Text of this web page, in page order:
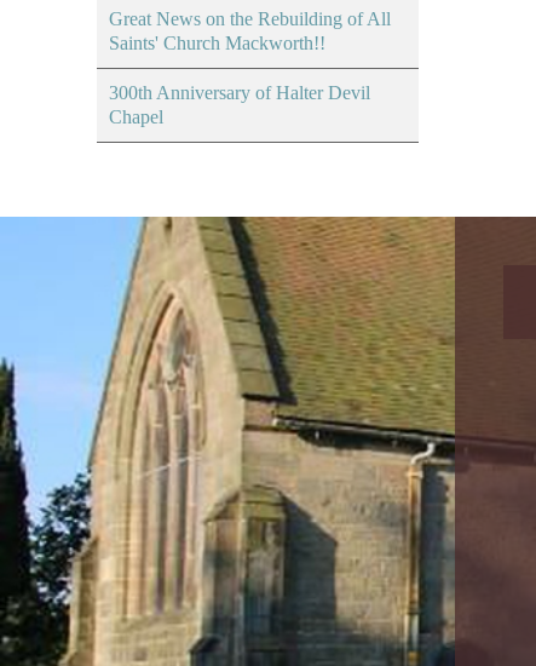
Great News on the Rebuilding of All
Saints' Church Mackworth!!
300th Anniversary of Halter Devil
Chapel